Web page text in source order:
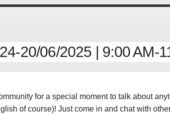
20/06/2025 | 9:00 AM-
for a special moment to talk about
of course)! Just come in and chat with